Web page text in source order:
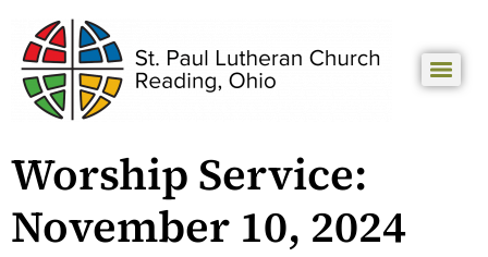
Worship Service:
November 10, 2024